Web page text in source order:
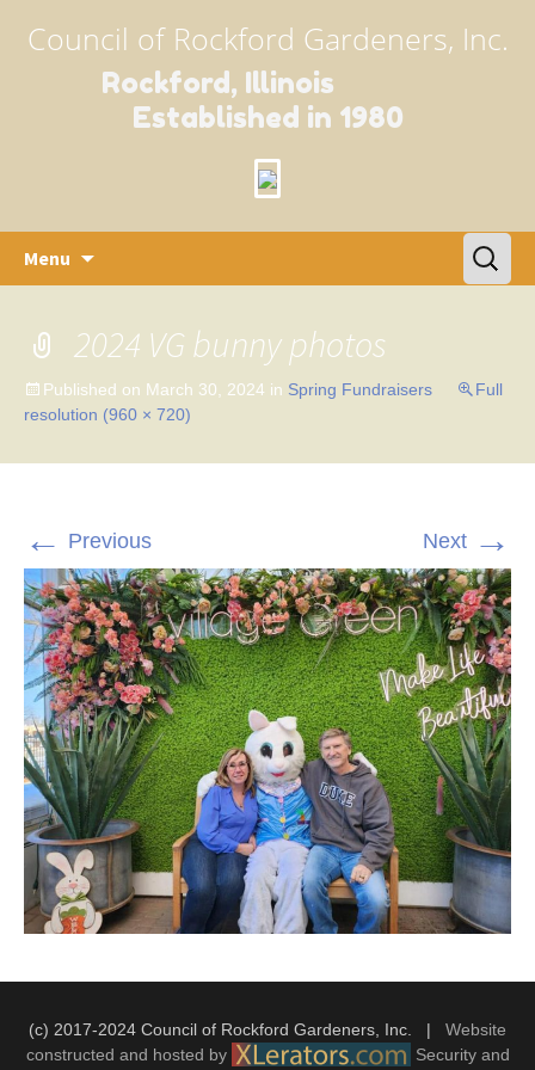
Council of Rockford Gardeners, Inc.
Rockford, Illinois
Established in 1980
Menu
Search
for:
2024 VG bunny photos
Published on March 30, 2024 in Spring Fundraisers
Full
resolution (960 × 720)
← Previous Next →
(c) 2017-2024 Council of Rockford Gardeners, Inc. | Website
constructed and hosted by
Security and